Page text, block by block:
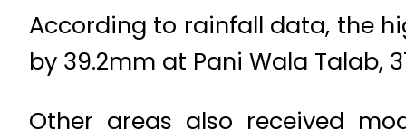
According to rainfall data, the
by 39.2mm at Pani Wala Talab,
Other areas also received